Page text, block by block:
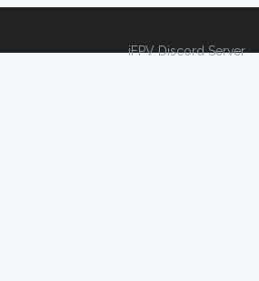
iFPV Discord Server